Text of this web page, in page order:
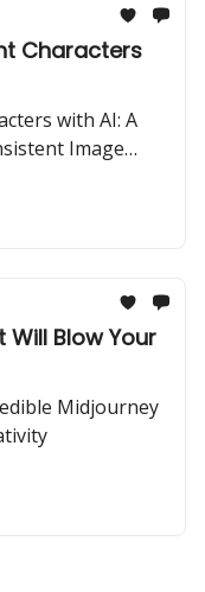
Characters
with AI: A
Image
Blow Your
Midjourney